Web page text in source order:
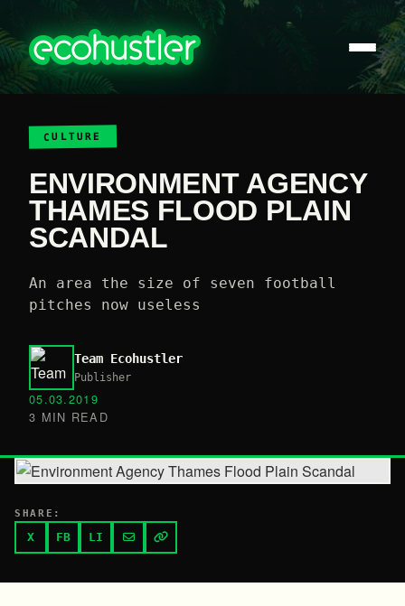
CULTURE
ENVIRONMENT AGENCY
THAMES FLOOD PLAIN
SCANDAL
An area the size of seven football
pitches now useless
Team Ecohustler
Publisher
05.03.2019
3 MIN READ
SHARE:
X FB LI